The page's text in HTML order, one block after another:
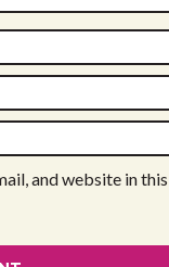
and website in